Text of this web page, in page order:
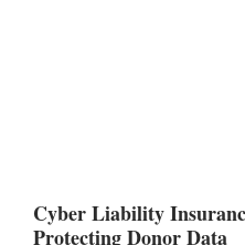
Cyber Liability
Protecting Donor Data